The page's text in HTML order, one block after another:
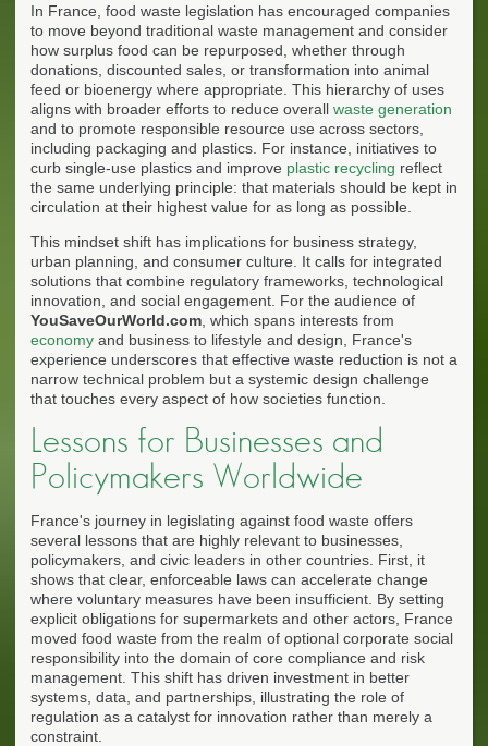
In France, food waste legislation has encouraged companies
to move beyond traditional waste management and consider
how surplus food can be repurposed, whether through
donations, discounted sales, or transformation into animal
feed or bioenergy where appropriate. This hierarchy of uses
aligns with broader efforts to reduce overall waste generation
and to promote responsible resource use across sectors,
including packaging and plastics. For instance, initiatives to
curb single-use plastics and improve plastic recycling reflect
the same underlying principle: that materials should be kept in
circulation at their highest value for as long as possible.
This mindset shift has implications for business strategy,
urban planning, and consumer culture. It calls for integrated
solutions that combine regulatory frameworks, technological
innovation, and social engagement. For the audience of
YouSaveOurWorld.com , which spans interests from
economy and business to lifestyle and design, France's
experience underscores that effective waste reduction is not a
narrow technical problem but a systemic design challenge
that touches every aspect of how societies function.
Lessons for Businesses and
Policymakers Worldwide
France's journey in legislating against food waste offers
several lessons that are highly relevant to businesses,
policymakers, and civic leaders in other countries. First, it
shows that clear, enforceable laws can accelerate change
where voluntary measures have been insufficient. By setting
explicit obligations for supermarkets and other actors, France
moved food waste from the realm of optional corporate social
responsibility into the domain of core compliance and risk
management. This shift has driven investment in better
systems, data, and partnerships, illustrating the role of
regulation as a catalyst for innovation rather than merely a
constraint.